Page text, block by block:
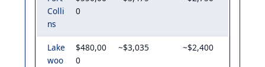
Colli
ns
0
Lake
woo
$480,00
0
~$3,035 ~$2,400